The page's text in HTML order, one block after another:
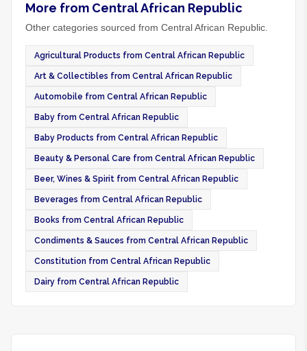
More from Central African Republic
Other categories sourced from Central African Republic.
Agricultural Products from Central African Republic
Art & Collectibles from Central African Republic
Automobile from Central African Republic
Baby from Central African Republic
Baby Products from Central African Republic
Beauty & Personal Care from Central African Republic
Beer, Wines & Spirit from Central African Republic
Beverages from Central African Republic
Books from Central African Republic
Condiments & Sauces from Central African Republic
Constitution from Central African Republic
Dairy from Central African Republic